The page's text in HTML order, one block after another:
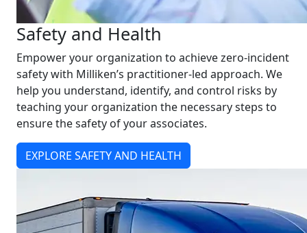
Safety and Health
Empower your organization to achieve zero-incident
safety with Milliken’s practitioner-led approach. We
help you understand, identify, and control risks by
teaching your organization the necessary steps to
ensure the safety of your associates.
EXPLORE SAFETY AND HEALTH